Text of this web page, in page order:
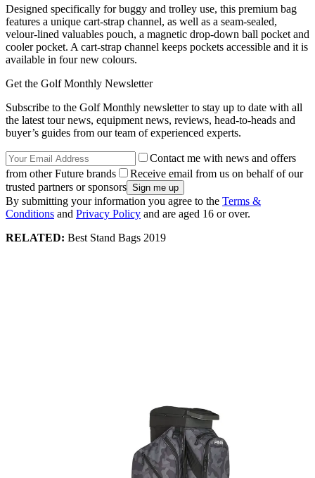
Designed specifically for buggy and trolley use, this premium bag
features a unique cart-strap channel, as well as a seam-sealed,
velour-lined valuables pouch, a magnetic drop-down ball pocket and
cooler pocket. A cart-strap channel keeps pockets accessible and it is
available in four new colours.
Get the Golf Monthly Newsletter
Subscribe to the Golf Monthly newsletter to stay up to date with all
the latest tour news, equipment news, reviews, head-to-heads and
buyer’s guides from our team of experienced experts.
Contact me with news and offers
from other Future brands
Receive email from us on behalf of our
trusted partners or sponsors
By submitting your information you agree to the Terms &
Conditions and Privacy Policy and are aged 16 or over.
RELATED: Best Stand Bags 2019